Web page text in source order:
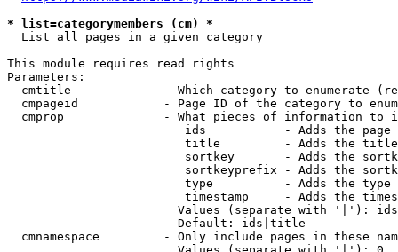
* list=categorymembers (cm) *
  List all pages in a given category
This module requires read rights
Parameters:
cmtitle             - Which category to enumerate
cmpageid            - Page ID of the category to
cmprop              - What pieces of information to
ids           - Adds the page
title         - Adds the
sortkey       - Adds the
sortkeyprefix - Adds the
type          - Adds the
timestamp     - Adds the
Values (separate with '|'):
                        Default: ids|title
cmnamespace         - Only include pages in these